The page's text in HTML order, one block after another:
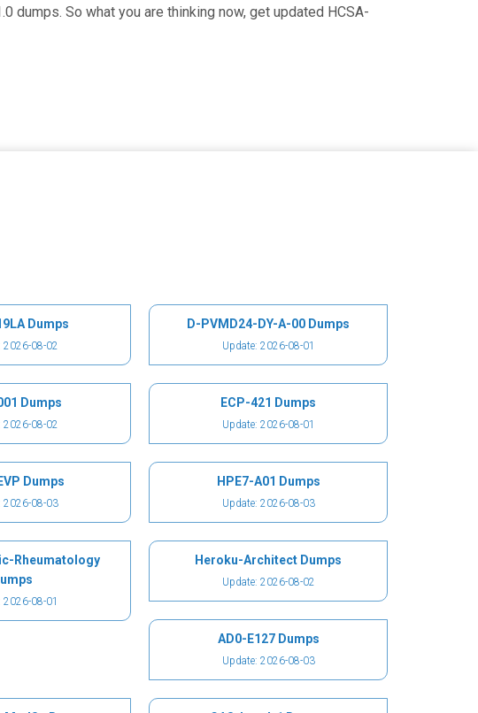
So what you are thinking now, get updated HCSA-
Dumps
2026-08-02
D-PVMD24-DY-A-00 Dumps
Update: 2026-08-01
Dumps
2026-08-02
ECP-421 Dumps
Update: 2026-08-01
Dumps
2026-08-03
HPE7-A01 Dumps
Update: 2026-08-03
Rheumatology
2026-08-01
Heroku-Architect Dumps
Update: 2026-08-02
AD0-E127 Dumps
Update: 2026-08-03